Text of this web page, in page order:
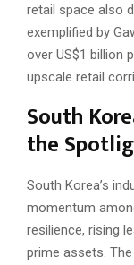
retail space also
exemplified by
over US$1 billion
upscale retail
South
the
South Korea’s
momentum
resilience, rising
prime assets.